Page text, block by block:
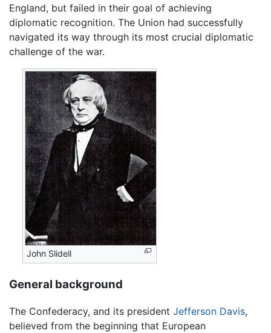
England, but failed in their goal of achieving
diplomatic recognition. The Union had successfully
navigated its way through its most crucial diplomatic
challenge of the war.
John Slidell
General background
The Confederacy, and its president Jefferson Davis,
believed from the beginning that European